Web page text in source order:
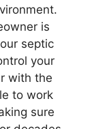
is
septic
your
with the
to work
sure